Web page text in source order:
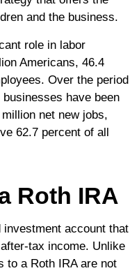
and the business.
role in labor
Americans, 46.4
Over the period
have been
net new jobs,
62.7 percent of all
Roth IRA
investment account that
tax income. Unlike
to a Roth IRA are not